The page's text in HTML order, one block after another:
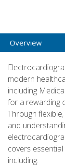
Overview
modern
including
for a rewarding
Through
and
covers
including: